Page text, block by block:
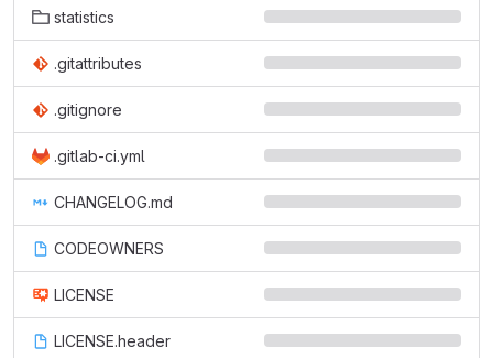
statistics
.gitattributes
.gitignore
.gitlab-ci.yml
CHANGELOG.md
CODEOWNERS
LICENSE
LICENSE.header